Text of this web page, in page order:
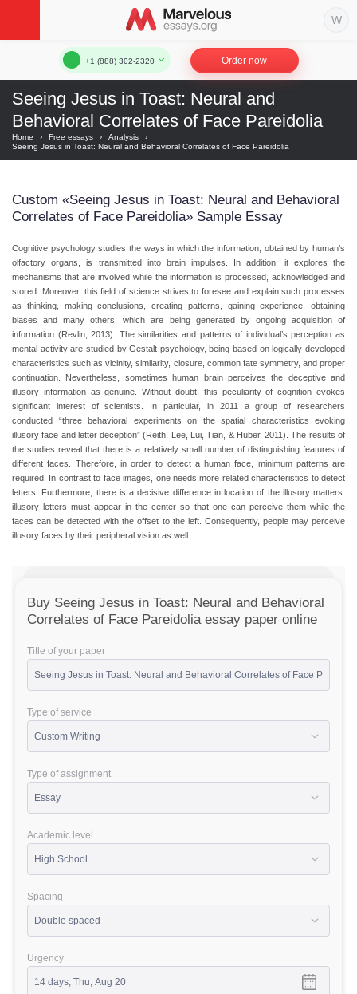
+1 (888) 302-2320 Order now
Seeing Jesus in Toast: Neural and
Behavioral Correlates of Face Pareidolia
Home › Free essays › Analysis
›
Seeing Jesus in Toast: Neural and Behavioral Correlates of Face Pareidolia
Custom «Seeing Jesus in Toast: Neural and Behavioral
Correlates of Face Pareidolia» Sample Essay
Cognitive psychology studies the ways in which the information, obtained by human’s
olfactory organs, is transmitted into brain impulses. In addition, it explores the
mechanisms that are involved while the information is processed, acknowledged and
stored. Moreover, this field of science strives to foresee and explain such processes
as thinking, making conclusions, creating patterns, gaining experience, obtaining
biases and many others, which are being generated by ongoing acquisition of
information (Revlin, 2013). The similarities and patterns of individual’s perception as
mental activity are studied by Gestalt psychology, being based on logically developed
characteristics such as vicinity, similarity, closure, common fate symmetry, and proper
continuation. Nevertheless, sometimes human brain perceives the deceptive and
illusory information as genuine. Without doubt, this peculiarity of cognition evokes
significant interest of scientists. In particular, in 2011 a group of researchers
conducted “three behavioral experiments on the spatial characteristics evoking
illusory face and letter deception” (Reith, Lee, Lui, Tian, & Huber, 2011). The results of
the studies reveal that there is a relatively small number of distinguishing features of
different faces. Therefore, in order to detect a human face, minimum patterns are
required. In contrast to face images, one needs more related characteristics to detect
letters. Furthermore, there is a decisive difference in location of the illusory matters:
illusory letters must appear in the center so that one can perceive them while the
faces can be detected with the offset to the left. Consequently, people may perceive
illusory faces by their peripheral vision as well.
Buy Seeing Jesus in Toast: Neural and Behavioral
Correlates of Face Pareidolia essay paper online
Title of your paper
Type of service
Type of assignment
Academic level
Spacing
Urgency